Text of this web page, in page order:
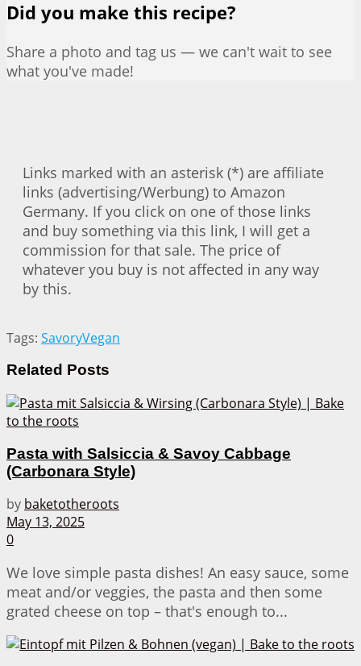
Did you make this recipe?
Share a photo and tag us — we can't wait to see
what you've made!
Links marked with an asterisk (*) are affiliate
links (advertising/Werbung) to Amazon
Germany. If you click on one of those links
and buy something via this link, I will get a
commission for that sale. The price of
whatever you buy is not affected in any way
by this.
Tags: SavoryVegan
Related Posts
Pasta with Salsiccia & Savoy Cabbage
(Carbonara Style)
by baketotheroots
May 13, 2025
0
We love simple pasta dishes! An easy sauce, some
meat and/or veggies, the pasta and then some
grated cheese on top – that's enough to...